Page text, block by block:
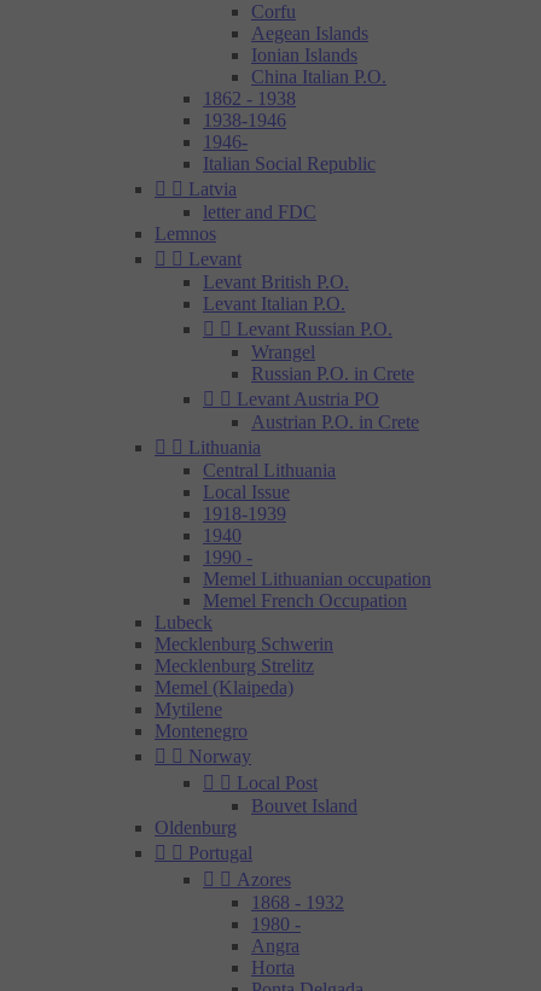
Corfu
Aegean Islands
Ionian Islands
China Italian P.O.
1862 - 1938
1938-1946
1946-
Italian Social Republic
  Latvia
letter and FDC
Lemnos
  Levant
Levant British P.O.
Levant Italian P.O.
  Levant Russian P.O.
Wrangel
Russian P.O. in Crete
  Levant Austria PO
Austrian P.O. in Crete
  Lithuania
Central Lithuania
Local Issue
1918-1939
1940
1990 -
Memel Lithuanian occupation
Memel French Occupation
Lubeck
Mecklenburg Schwerin
Mecklenburg Strelitz
Memel (Klaipeda)
Mytilene
Montenegro
  Norway
  Local Post
Bouvet Island
Oldenburg
  Portugal
  Azores
1868 - 1932
1980 -
Angra
Horta